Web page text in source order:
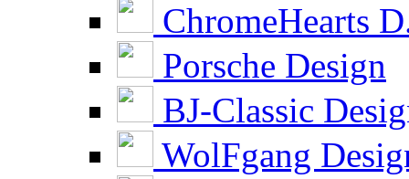
ChromeHearts
Porsche Design
BJ-Classic
WolFgang